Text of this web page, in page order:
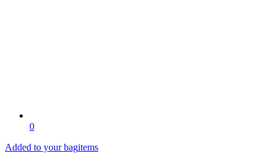
0
Added to your bagitems